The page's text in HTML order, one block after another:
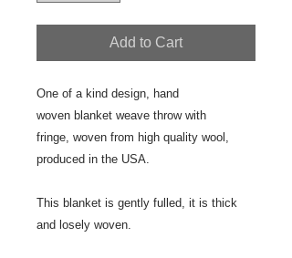
Add to Cart
One of a kind design, hand
woven blanket weave throw with
fringe, woven from high quality wool,
produced in the USA.
This blanket is gently fulled, it is thick
and losely woven.